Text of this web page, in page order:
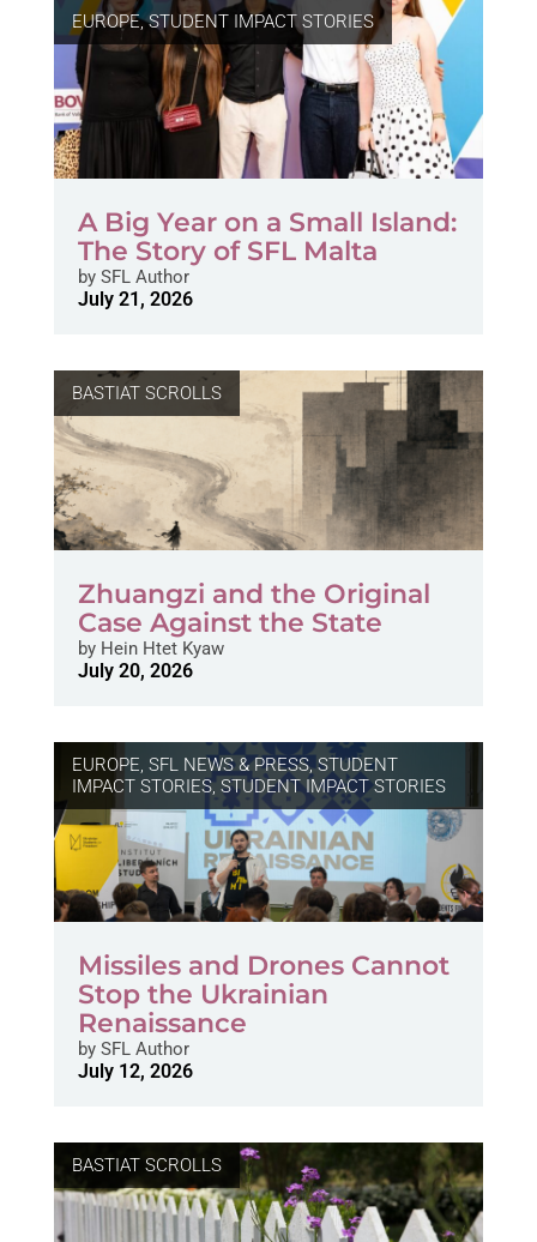
EUROPE,STUDENT IMPACT STORIES
A Big Year on a Small Island:
The Story of SFL Malta
bySFL Author
July 21, 2026
BASTIAT SCROLLS
Zhuangzi and the Original
Case Against the State
byHein Htet Kyaw
July 20, 2026
EUROPE, SFL NEWS & PRESS, STUDENT
IMPACT STORIES, STUDENT IMPACT STORIES
Missiles and Drones Cannot
Stop the Ukrainian
Renaissance
bySFL Author
July 12, 2026
BASTIAT SCROLLS